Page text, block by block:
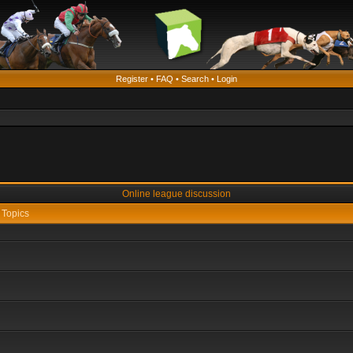
Register • FAQ • Search • Login
Online league discussion